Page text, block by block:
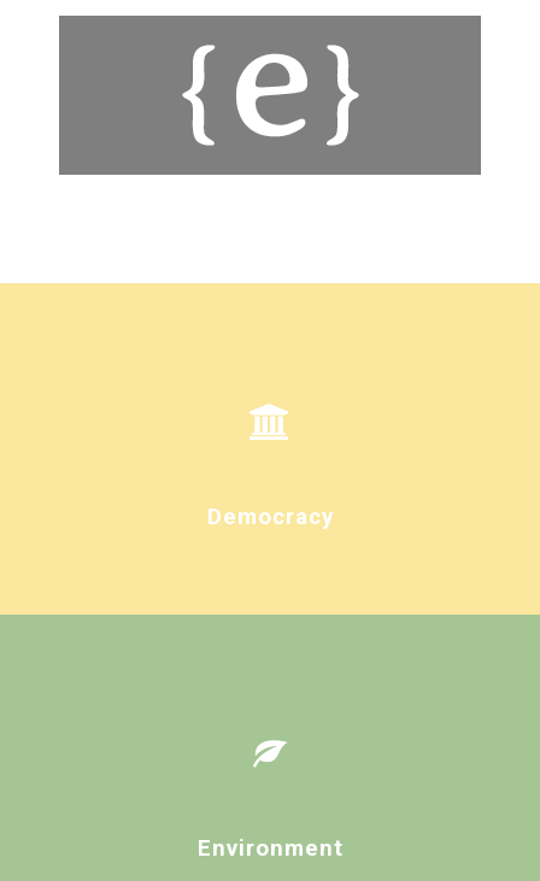
Democracy
Environment